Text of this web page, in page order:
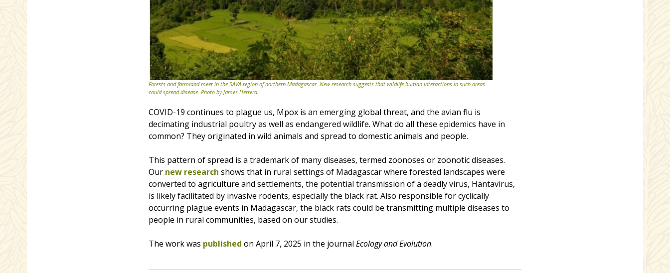
Forests and farmland meet in the SAVA region of northern Madagascar. New research suggests that wildlife-human interactions in such areas
could spread disease. Photo by James Herrera.
COVID-19 continues to plague us, Mpox is an emerging global threat, and the avian flu is
decimating industrial poultry as well as endangered wildlife. What do all these epidemics have in
common? They originated in wild animals and spread to domestic animals and people.
This pattern of spread is a trademark of many diseases, termed zoonoses or zoonotic diseases.
Our new research shows that in rural settings of Madagascar where forested landscapes were
converted to agriculture and settlements, the potential transmission of a deadly virus, Hantavirus,
is likely facilitated by invasive rodents, especially the black rat. Also responsible for cyclically
occurring plague events in Madagascar, the black rats could be transmitting multiple diseases to
people in rural communities, based on our studies.
The work was published on April 7, 2025 in the journal Ecology and Evolution.